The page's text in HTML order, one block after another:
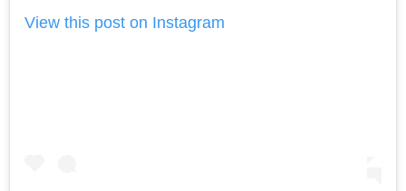
View this post on Instagram